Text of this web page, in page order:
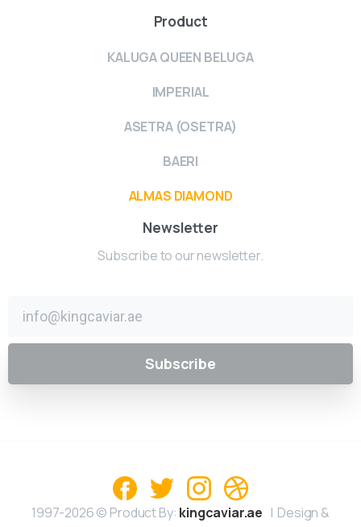
Product
KALUGA QUEEN BELUGA
IMPERIAL
ASETRA (OSETRA)
BAERI
ALMAS DIAMOND
Newsletter
Subscribe to our newsletter.
1997-2026 © Product By: kingcaviar.ae | Design &